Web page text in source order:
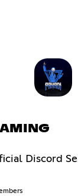
Discord